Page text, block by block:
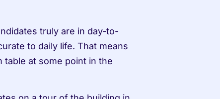
truly are in day-to-
to daily life. That means
at some point in the